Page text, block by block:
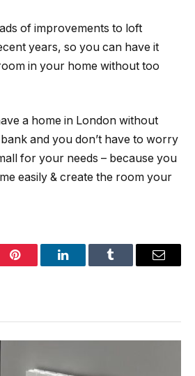
of improvements to loft
years, so you can have it
in your home without too
a home in London without
and you don’t have to worry
for your needs – because you
easily & create the room your
Pinterest LinkedInTumblr Email